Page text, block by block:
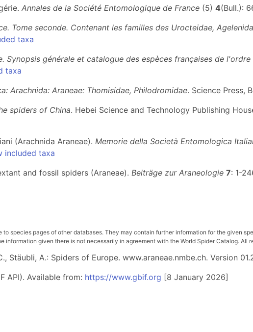
Annales de la Société Entomologique de France (5) 4(Bull.):
Tome seconde. Contenant les familles des Urocteidae,
taxa
Synopsis générale et catalogue des espèces françaises de l'ordre
taxa
Arachnida: Araneae: Thomisidae, Philodromidae. Science Press,
spiders of China. Hebei Science and Technology Publishing
(Arachnida Araneae). Memorie della Società Entomologica
included taxa
and fossil spiders (Araneae). Beiträge zur Araneologie 7: 1-
to species pages of other databases. They may contain further information for the given
information given there is not necessarily in agreement with the World Spider Catalog.
Stäubli, A.: Spiders of Europe. www.araneae.nmbe.ch. Version
API). Available from: https://www.gbif.org [8 January 2026]